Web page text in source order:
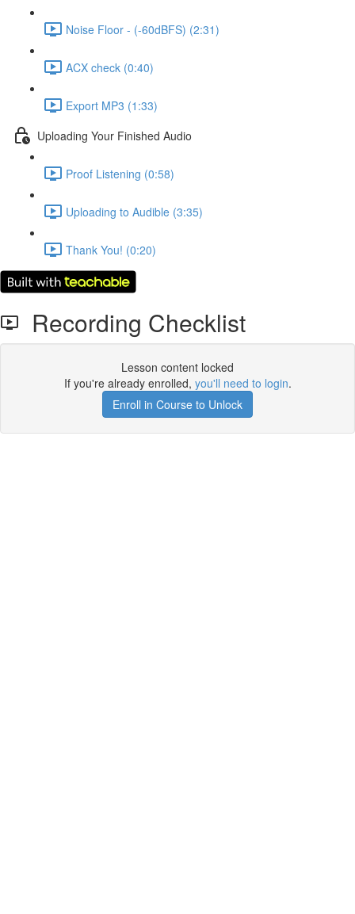
Noise Floor - (-60dBFS) (2:31)
ACX check (0:40)
Export MP3 (1:33)
Uploading Your Finished Audio
Proof Listening (0:58)
Uploading to Audible (3:35)
Thank You! (0:20)
Recording Checklist
Lesson content locked
If you're already enrolled, you'll need to login.
Enroll in Course to Unlock